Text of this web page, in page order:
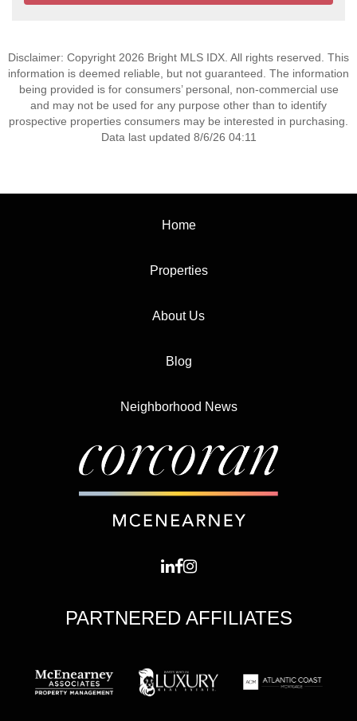
Disclaimer: Copyright 2026 Bright MLS IDX. All rights reserved. This
information is deemed reliable, but not guaranteed. The information
being provided is for consumers’ personal, non-commercial use
and may not be used for any purpose other than to identify
prospective properties consumers may be interested in purchasing.
Data last updated 8/6/26 04:11
Home
Properties
About Us
Blog
Neighborhood News
PARTNERED AFFILIATES